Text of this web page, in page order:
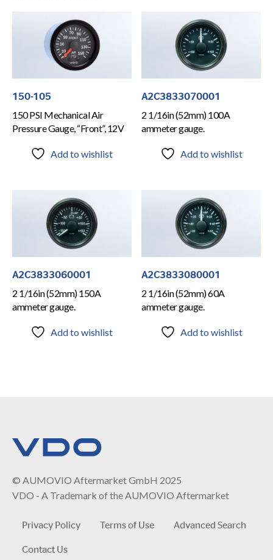
150-105
150 PSI Mechanical Air
Pressure Gauge, “Front”, 12V
Add to wishlist
A2C3833070001
2 1/16in (52mm) 100A
ammeter gauge.
Add to wishlist
A2C3833060001
2 1/16in (52mm) 150A
ammeter gauge.
Add to wishlist
A2C3833080001
2 1/16in (52mm) 60A
ammeter gauge.
Add to wishlist
© AUMOVIO Aftermarket GmbH 2025
VDO - A Trademark of the AUMOVIO Aftermarket
Privacy Policy Terms of Use
Advanced Search
Contact Us